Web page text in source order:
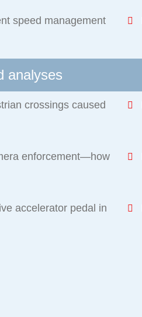
speed management
analyses
crossings caused
enforcement—how
accelerator pedal in